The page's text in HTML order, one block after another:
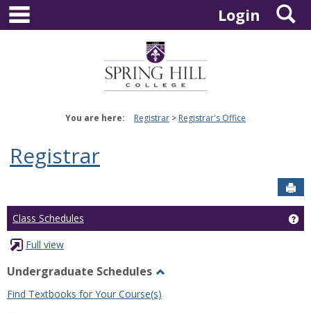
Skip
content
Login
You are here: Registrar Registrar's Office
Registrar
Class Schedules
Full view
Undergraduate Schedules
Undergraduate
Find Textbooks for Your Course(s)